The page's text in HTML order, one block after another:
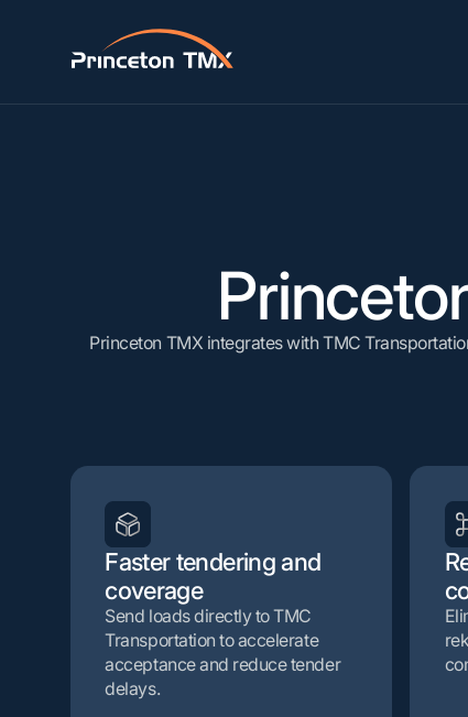
Princeton TMX integrates with TMC
Faster tendering and
coverage
Send loads directly to TMC
Transportation to accelerate
acceptance and reduce tender
delays.